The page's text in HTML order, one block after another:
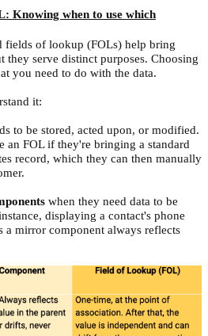
Knowing when to use which
fields of lookup (FOLs) help bring
they serve distinct purposes. Choosing
you need to do with the data.
it:
to be stored, acted upon, or modified.
an FOL if they're bringing a standard
record, which they can then manually
when they need data to be
displaying a contact's phone
a mirror component always reflects